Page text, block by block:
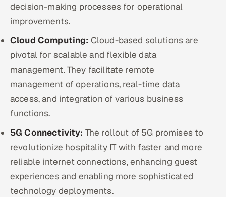
decision-making processes for operational
improvements.
Cloud Computing: Cloud-based solutions are
pivotal for scalable and flexible data
management. They facilitate remote
management of operations, real-time data
access, and integration of various business
functions.
5G Connectivity: The rollout of 5G promises to
revolutionize hospitality IT with faster and more
reliable internet connections, enhancing guest
experiences and enabling more sophisticated
technology deployments.